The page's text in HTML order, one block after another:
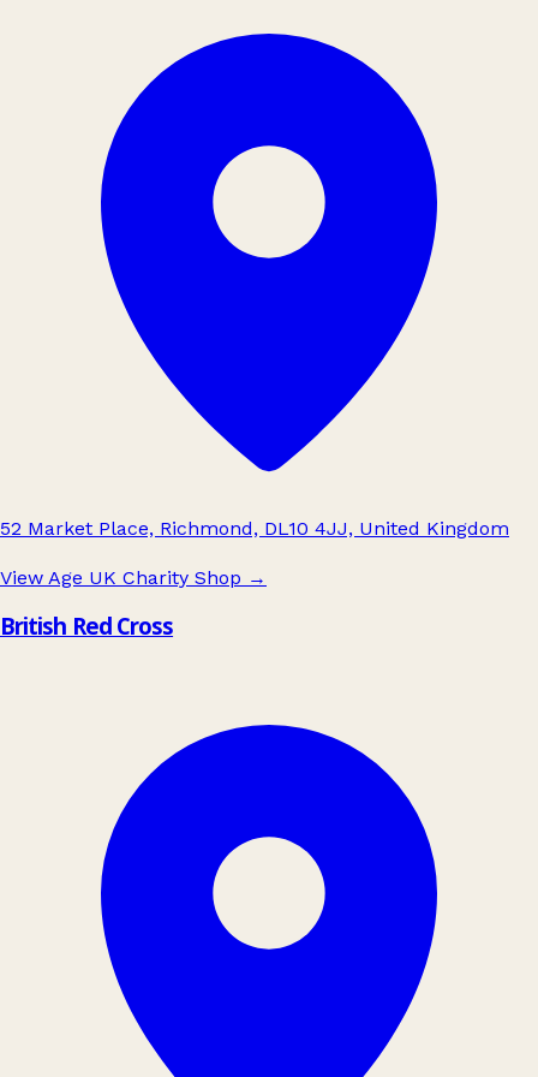
52 Market Place, Richmond, DL10 4JJ, United Kingdom
View Age UK Charity Shop →
British Red Cross